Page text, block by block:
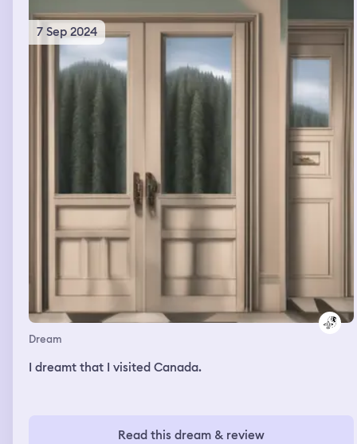
7 Sep 2024
Dream
I dreamt that I visited Canada.
Read this dream & review